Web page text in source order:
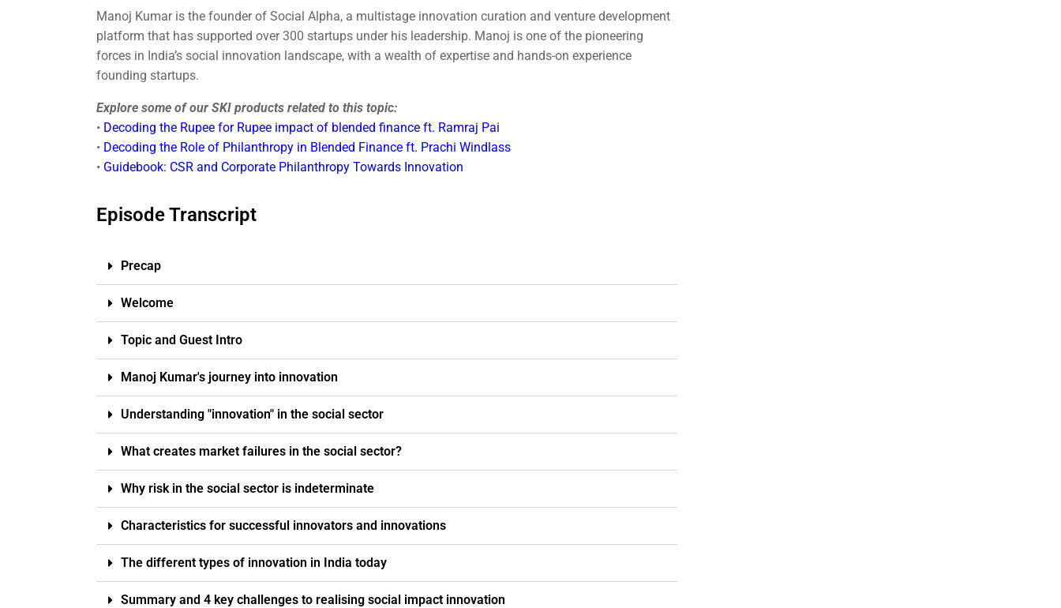
Manoj Kumar is the founder of Social Alpha, a multistage innovation curation and venture development
platform that has supported over 300 startups under his leadership. Manoj is one of the pioneering
forces in India’s social innovation landscape, with a wealth of expertise and hands-on experience
founding startups.
Explore some of our SKI products related to this topic:
• Decoding the Rupee for Rupee impact of blended finance ft. Ramraj Pai
• Decoding the Role of Philanthropy in Blended Finance ft. Prachi Windlass
• Guidebook: CSR and Corporate Philanthropy Towards Innovation
Episode Transcript
Precap
Welcome
Topic and Guest Intro
Manoj Kumar's journey into innovation
Understanding "innovation" in the social sector
What creates market failures in the social sector?
Why risk in the social sector is indeterminate
Characteristics for successful innovators and innovations
The different types of innovation in India today
Summary and 4 key challenges to realising social impact innovation